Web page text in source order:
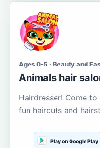
Ages 0-5 · Beauty and
Animals hair
Hairdresser! Come
fun haircuts and
Play on Google Play